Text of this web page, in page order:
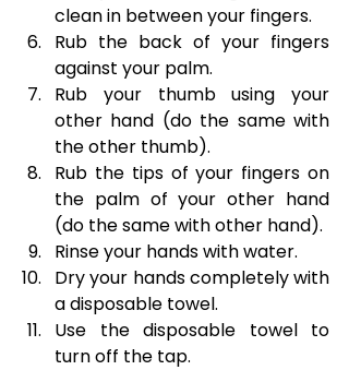
clean in between your fingers.
Rub the back of your fingers
against your palm.
Rub your thumb using your
other hand (do the same with
the other thumb).
Rub the tips of your fingers on
the palm of your other hand
(do the same with other hand).
Rinse your hands with water.
Dry your hands completely with
a disposable towel.
Use the disposable towel to
turn off the tap.